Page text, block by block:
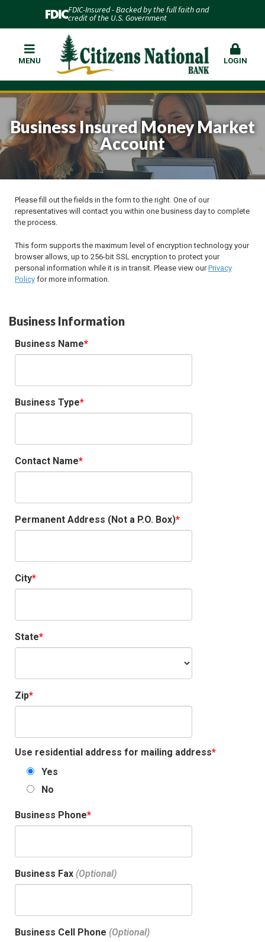
FDIC-Insured - Backed by the full faith and
credit of the U.S. Government
MENU LOGIN
Business Insured Money Market
Account
Please fill out the fields in the form to the right. One of our
representatives will contact you within one business day to complete
the process.
This form supports the maximum level of encryption technology your
browser allows, up to 256-bit SSL encryption to protect your
personal information while it is in transit. Please view ourPrivacy
Policy for more information.
Business Information
Business Name
Business Type
Contact Name
Permanent Address (Not a P.O. Box)
City
State
Zip
Use residential address for mailing address
Yes
No
Business Phone
Business Fax
Business Cell Phone